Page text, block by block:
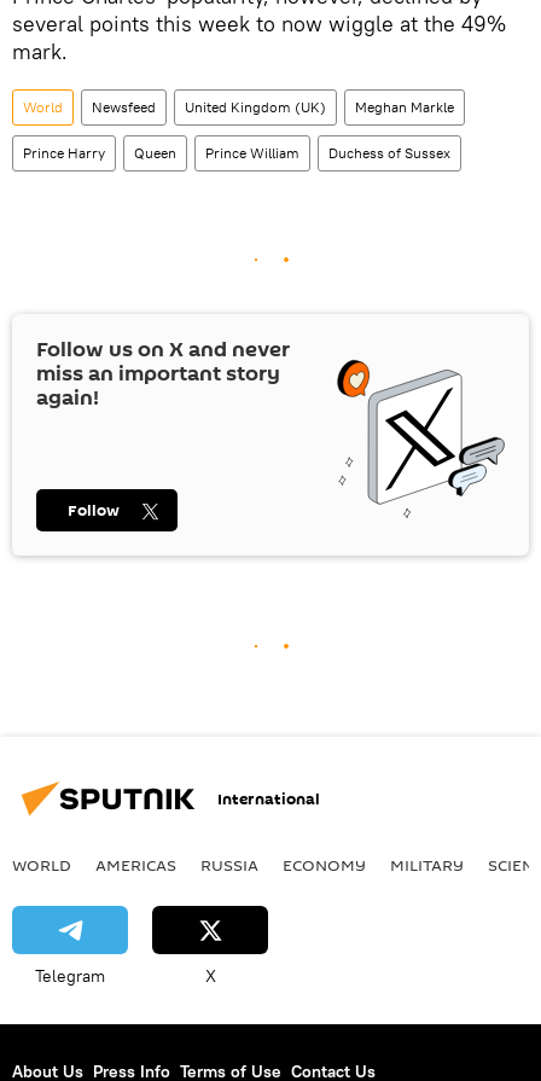
several points this week to now wiggle at the 49%
mark.
World Newsfeed United Kingdom (UK) Meghan Markle
Prince Harry Queen Prince William Duchess of Sussex
Follow us on Xand never
miss an important story
again!
Follow
International
WORLD AMERICAS RUSSIA ECONOMY MILITARY
Telegram X
About Us Press Info Terms of Use Contact Us